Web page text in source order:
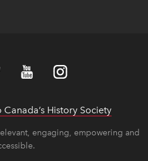
History Society
engaging, empowering and